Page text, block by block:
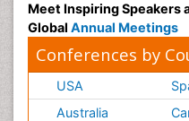
Meet Inspiring Speakers
Global Annual Meetings
Conferences by
USA
Australia